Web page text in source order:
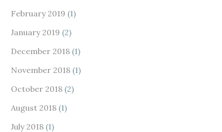
February 2019 (1)
January 2019 (2)
December 2018 (1)
November 2018 (1)
October 2018 (2)
August 2018 (1)
July 2018 (1)